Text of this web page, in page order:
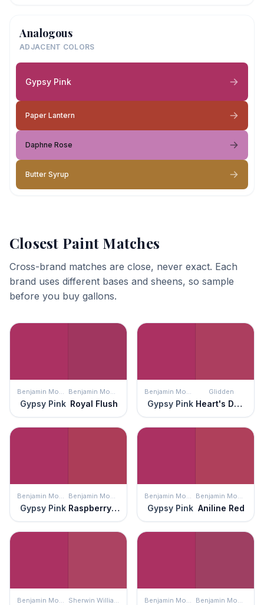
Analogous
ADJACENT COLORS
Gypsy Pink
Paper Lantern
Daphne Rose
Butter Syrup
Closest Paint Matches
Cross-brand matches are close, never exact. Each
brand uses different bases and sheens, so sample
before you buy gallons.
Benjamin Moore
Gypsy Pink
Benjamin Moore
Royal Flush
Benjamin Moore
Gypsy Pink
Glidden
Heart's Desire
Benjamin Moore
Gypsy Pink
Benjamin Moore
Raspberry Glaze
Benjamin Moore
Gypsy Pink
Benjamin Moore
Aniline Red
Benjamin Moore Sherwin Williams Benjamin Moore Benjamin Moore